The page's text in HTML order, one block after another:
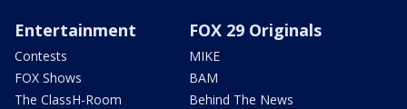
Entertainment
Contests
FOX Shows
The ClassH-Room
FOX 29 Originals
MIKE
BAM
Behind The News